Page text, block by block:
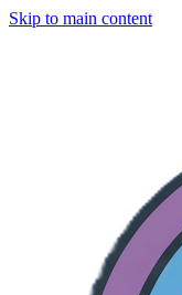
Skip to main content